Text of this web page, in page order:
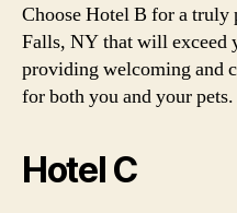
Choose Hotel B for a
Falls, NY that will exceed
providing welcoming and
for both you and your pets.
Hotel C